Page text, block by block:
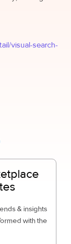
visual-search-
& insights
with the